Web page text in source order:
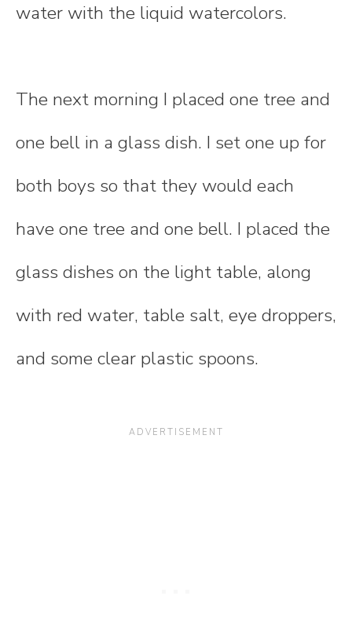
water with the liquid watercolors.
The next morning I placed one tree and
one bell in a glass dish. I set one up for
both boys so that they would each
have one tree and one bell. I placed the
glass dishes on the light table, along
with red water, table salt, eye droppers,
and some clear plastic spoons.